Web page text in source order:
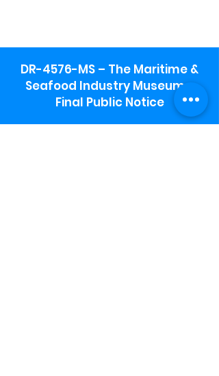
DR-4576-MS – The Maritime &
Seafood Industry Museum -
Final Public Notice